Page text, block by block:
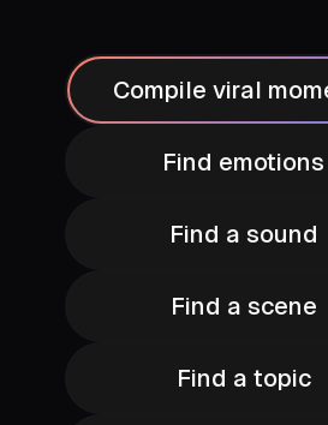
Compile viral
Find emotions
Find a sound
Find a scene
Find a topic